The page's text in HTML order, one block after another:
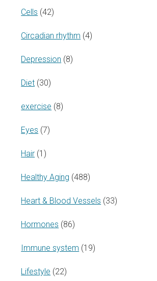
Cells (42)
Circadian rhythm (4)
Depression (8)
Diet (30)
exercise (8)
Eyes (7)
Hair (1)
Healthy Aging (488)
Heart & Blood Vessels (33)
Hormones (86)
Immune system (19)
Lifestyle (22)